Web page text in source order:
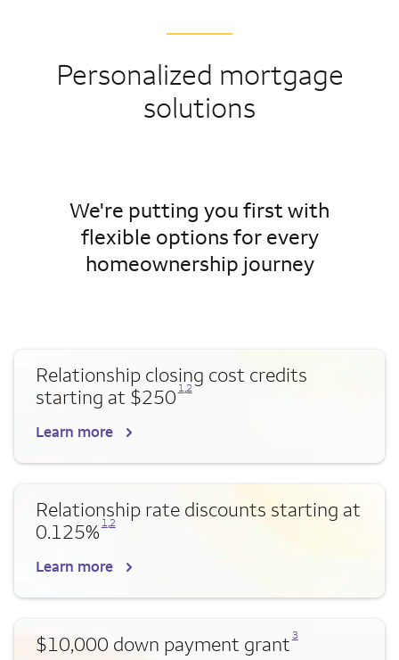
Personalized mortgage
solutions
We're putting you first with
flexible options for every
homeownership journey
Relationship closing cost credits
starting at $250
Opens a modal dialog for footnote
1,
Opens a modal dialog for footnote
2
Learn more
Relationship rate discounts starting at
0.125%
Opens a modal dialog for footnote
1,
Opens a modal dialog for footnote
2
Learn more
$10,000 down payment grant 3